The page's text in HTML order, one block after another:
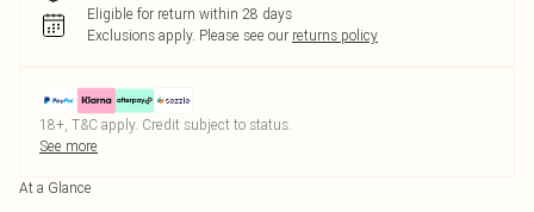
Eligible for return within 28 days
Exclusions apply. Please see our returns policy
18+, T&C apply. Credit subject to status.
See more
At a Glance